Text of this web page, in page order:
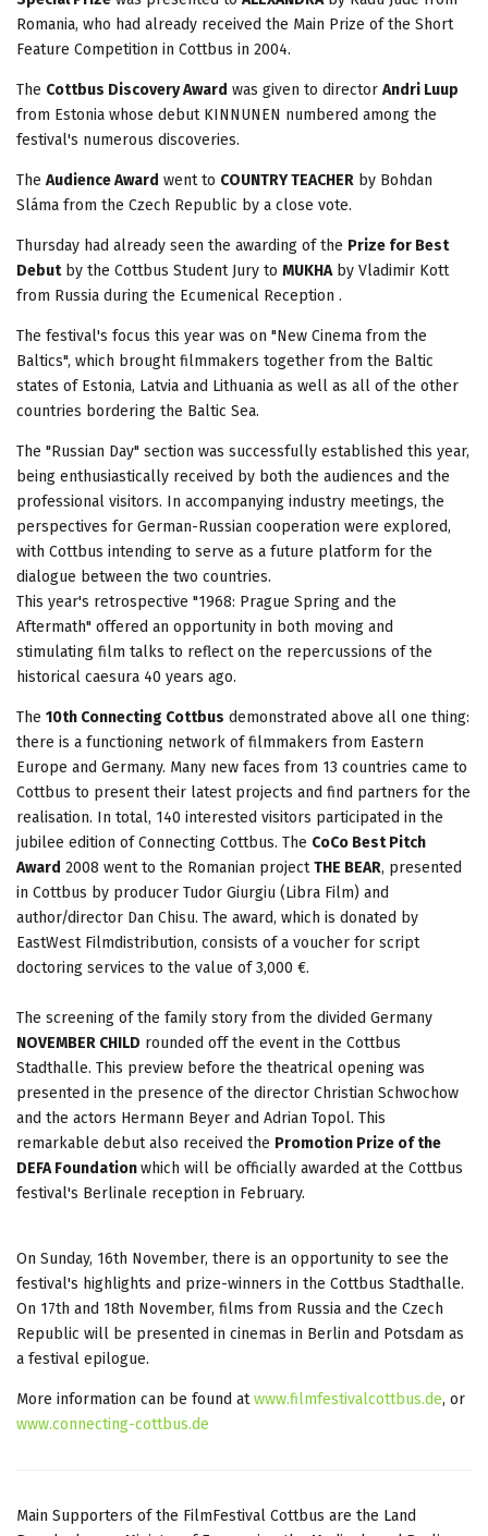
Romania, who had already received the Main Prize of the Short
Feature Competition in Cottbus in 2004.
The Cottbus Discovery Award was given to director Andri Luup
from Estonia whose debut KINNUNEN numbered among the
festival's numerous discoveries.
The Audience Award went to COUNTRY TEACHER by Bohdan
Sláma from the Czech Republic by a close vote.
Thursday had already seen the awarding of the Prize for Best
Debutby the Cottbus Student Jury to MUKHAby Vladimir Kott
from Russia during the Ecumenical Reception .
The festival's focus this year was on "New Cinema from the
Baltics", which brought filmmakers together from the Baltic
states of Estonia, Latvia and Lithuania as well as all of the other
countries bordering the Baltic Sea.
The "Russian Day" section was successfully established this year,
being enthusiastically received by both the audiences and the
professional visitors. In accompanying industry meetings, the
perspectives for German-Russian cooperation were explored,
with Cottbus intending to serve as a future platform for the
dialogue between the two countries.
This year's retrospective "1968: Prague Spring and the
Aftermath" offered an opportunity in both moving and
stimulating film talks to reflect on the repercussions of the
historical caesura 40 years ago.
The 10th Connecting Cottbus demonstrated above all one thing:
there is a functioning network of filmmakers from Eastern
Europe and Germany. Many new faces from 13 countries came to
Cottbus to present their latest projects and find partners for the
realisation. In total, 140 interested visitors participated in the
jubilee edition of Connecting Cottbus. The CoCo Best Pitch
Award 2008 went to the Romanian projectTHE BEAR, presented
in Cottbus by producer Tudor Giurgiu (Libra Film) and
author/director Dan Chisu. The award, which is donated by
EastWest Filmdistribution, consists of a voucher for script
doctoring services to the value of 3,000 €.
The screening of the family story from the divided Germany
NOVEMBER CHILD rounded off the event in the Cottbus
Stadthalle. This preview before the theatrical opening was
presented in the presence of the director Christian Schwochow
and the actors Hermann Beyer and Adrian Topol. This
remarkable debut also received the Promotion Prize of the
DEFA Foundationwhich will be officially awarded at the Cottbus
festival's Berlinale reception in February.
On Sunday, 16th November, there is an opportunity to see the
festival's highlights and prize-winners in the Cottbus Stadthalle.
On 17th and 18th November, films from Russia and the Czech
Republic will be presented in cinemas in Berlin and Potsdam as
a festival epilogue.
More information can be found atwww.filmfestivalcottbus.de, or
www.connecting-cottbus.de
Main Supporters of the FilmFestival Cottbus are the Land